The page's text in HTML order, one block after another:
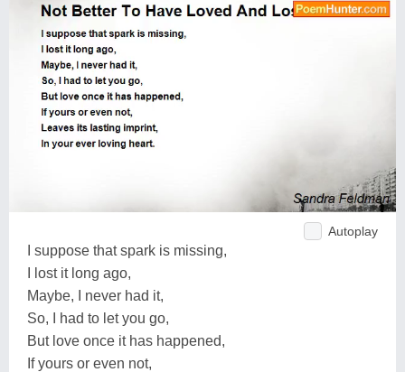
Autoplay
I suppose that spark is missing,
I lost it long ago,
Maybe, I never had it,
So, I had to let you go,
But love once it has happened,
If yours or even not,